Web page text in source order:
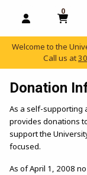
OPEN AND
0
MY
Welcome to the
Call us at
Donation
As a self-supporting
provides donations
support the
focused.
As of April 1, 2008